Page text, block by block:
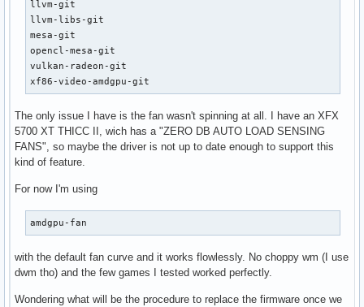
llvm-git
llvm-libs-git
mesa-git
opencl-mesa-git
vulkan-radeon-git
xf86-video-amdgpu-git
The only issue I have is the fan wasn't spinning at all. I have an XFX
5700 XT THICC II, wich has a "ZERO DB AUTO LOAD SENSING
FANS", so maybe the driver is not up to date enough to support this
kind of feature.
For now I'm using
amdgpu-fan
with the default fan curve and it works flowlessly. No choppy wm (I use
dwm tho) and the few games I tested worked perfectly.
Wondering what will be the procedure to replace the firmware once we